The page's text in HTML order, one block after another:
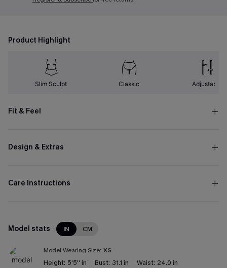
Product Highlight
Slim Sculpt Classic Adjustable
Fit & Feel
Design & Extras
Care Instructions
Model stats IN CM
Model Wearing Size: XS
Height: 5'5'' in Bust: 31.1 in Waist: 24.0 in